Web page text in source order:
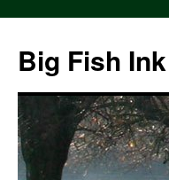
Big Fish Ink